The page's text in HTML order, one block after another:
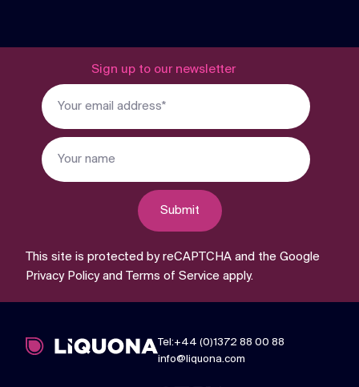
Sign up to our newsletter
Submit
This site is protected by reCAPTCHA and the Google
Privacy Policyand Terms of Service apply.
Tel:+44 (0)1372 88 00 88
info@liquona.com